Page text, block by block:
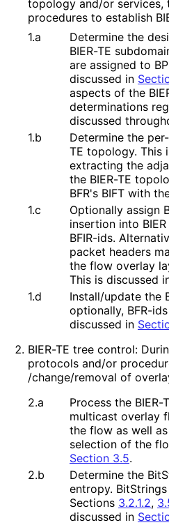
topology and/or
procedures to establish
1.a
Determine the
BIER-TE
are assigned to
discussed in
aspects of the
determinations
discussed
1.b
Determine the
TE topology. This
extracting the
the BIER-TE
BFR's BIFT with
1.c
Optionally assign
insertion into
BFIR-ids.
packet headers
the flow overlay
This is discussed
1.d
Install/update the
optionally, BFR-
discussed in
BIER-TE tree control:
protocols and/or
/change/removal of
2.a
Process the
multicast overlay
the flow as well
selection of the
Section 3.5.
2.b
Determine the
entropy.
Sections 3.2.1.2,
discussed in